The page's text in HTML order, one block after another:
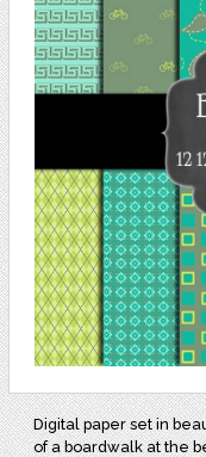
Digital paper set in
of a boardwalk at the